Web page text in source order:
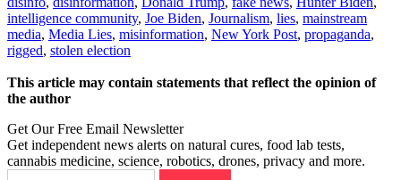
intelligence community, Joe Biden, Journalism, lies, mainstream
media, Media Lies, misinformation, New York Post, propaganda,
rigged, stolen election
This article may contain statements that reflect the opinion of
the author
Get Our Free Email Newsletter
Get independent news alerts on natural cures, food lab tests,
cannabis medicine, science, robotics, drones, privacy and more.